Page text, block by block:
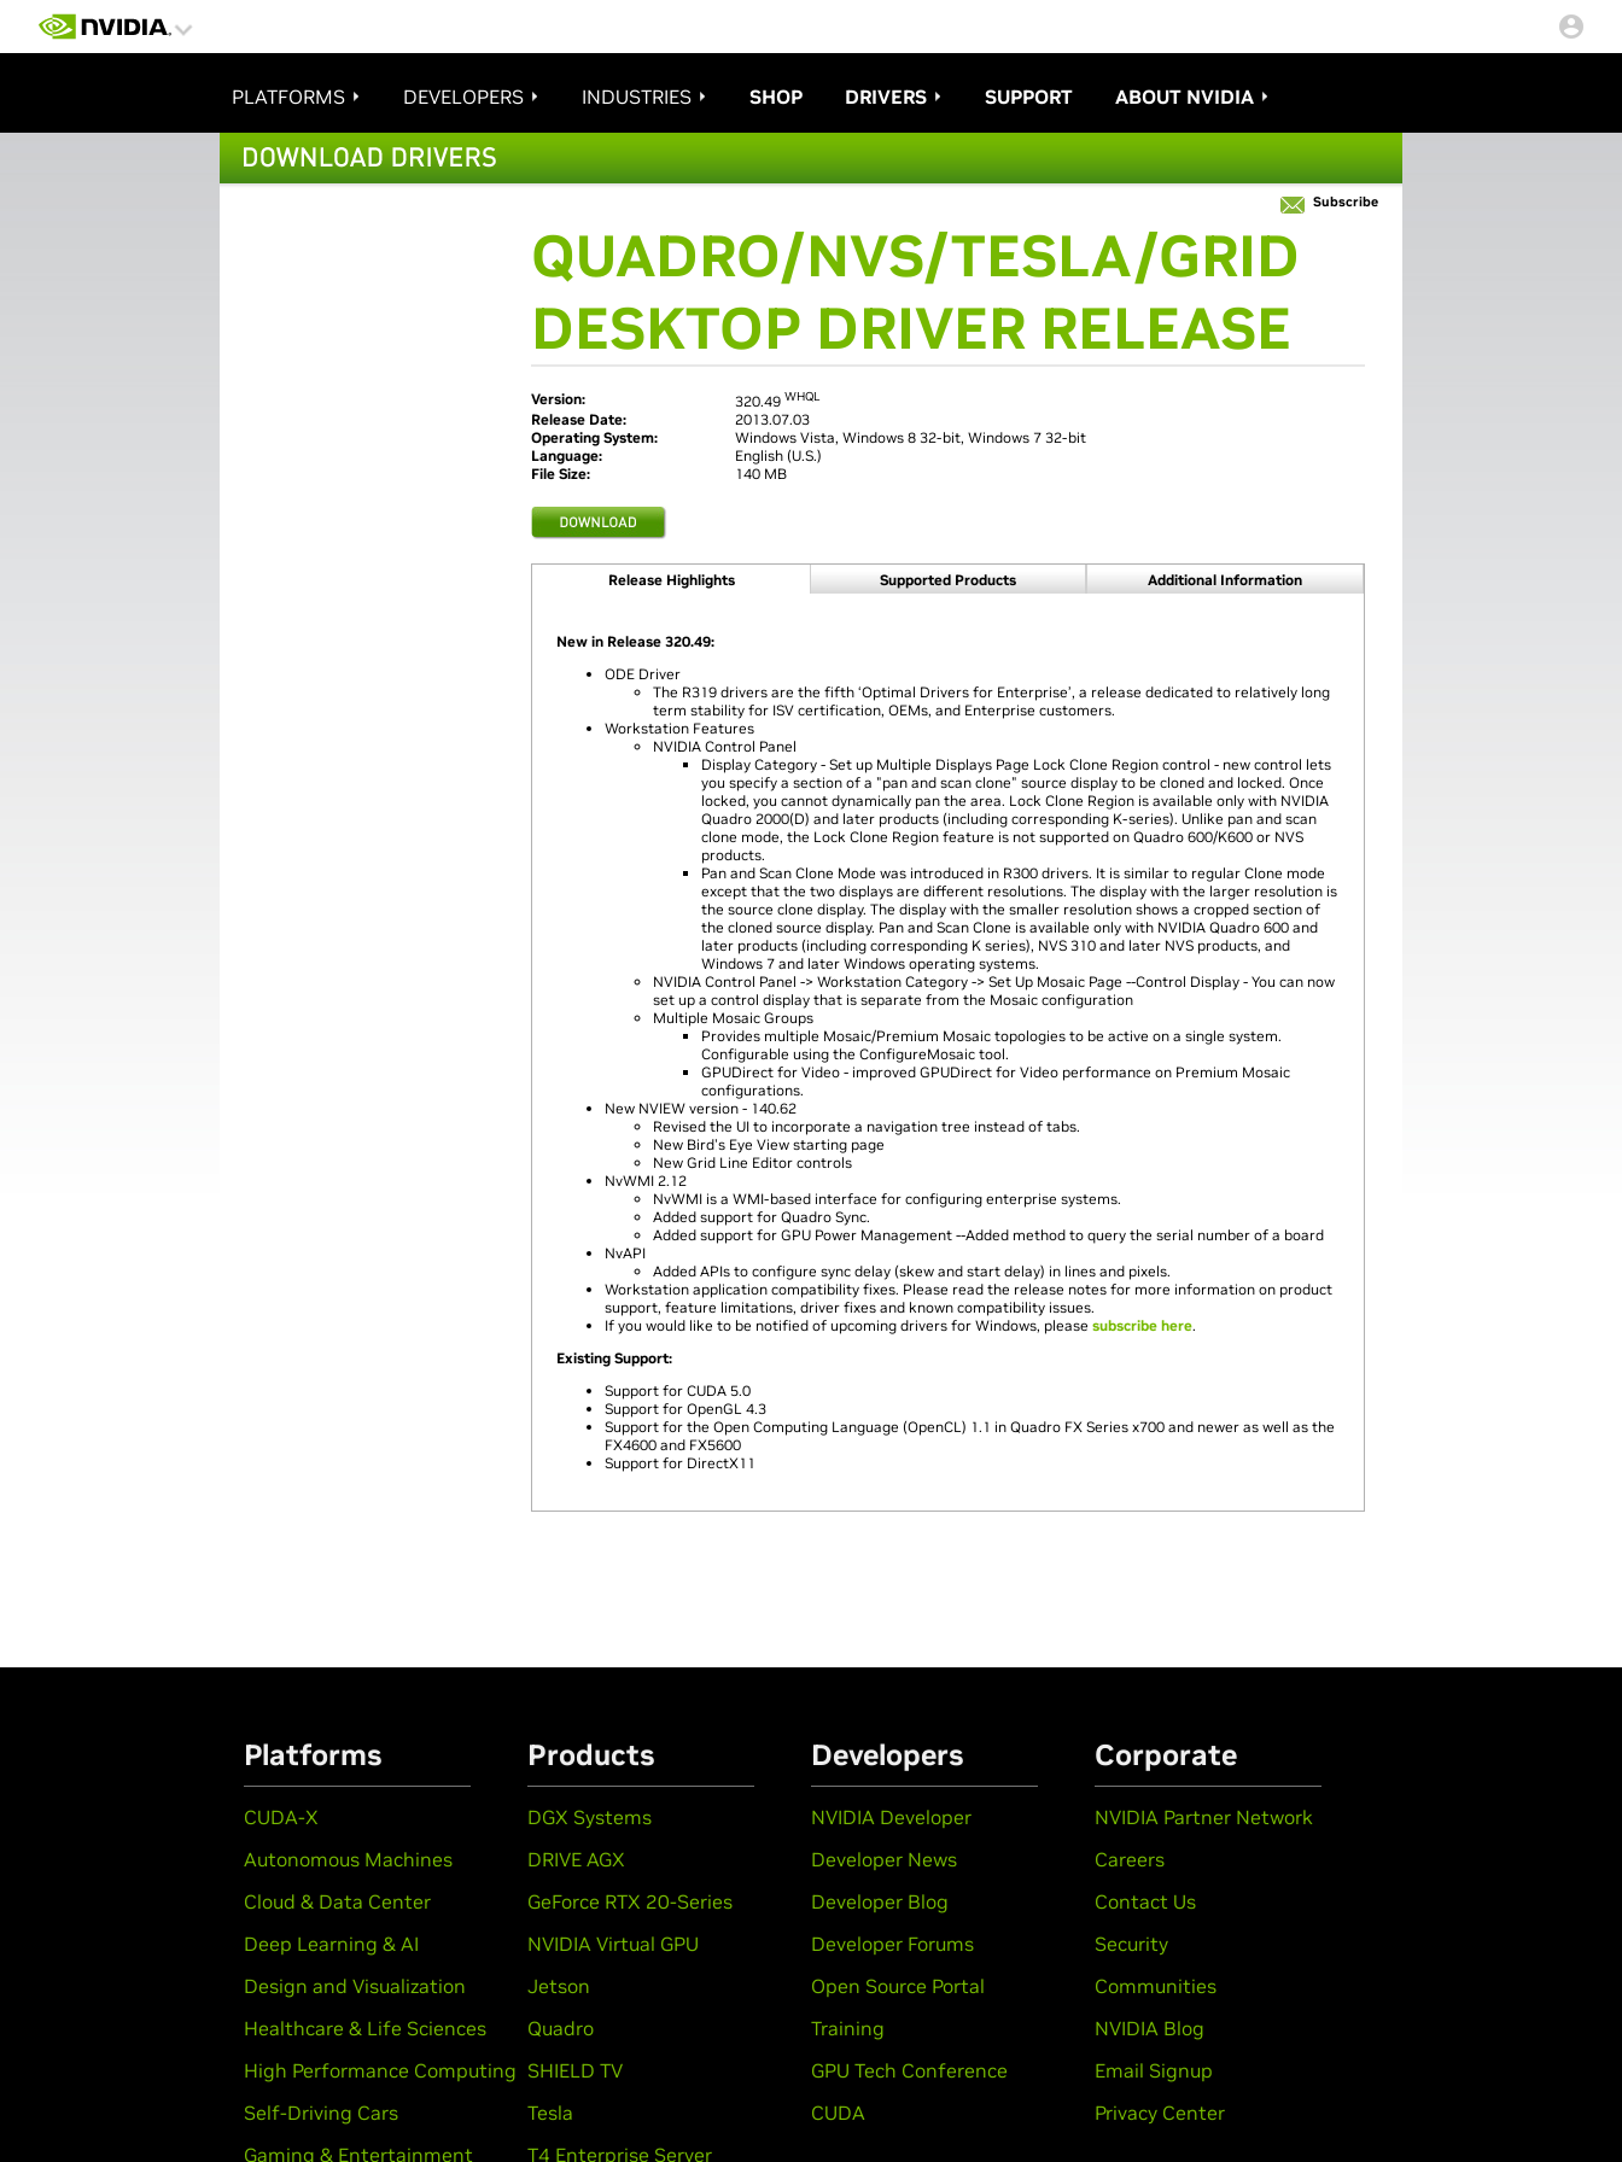
PLATFORMS DEVELOPERS INDUSTRIES SHOP DRIVERS SUPPORT ABOUT NVIDIA
Subscribe
QUADRO/NVS/TESLA/GRID
DESKTOP DRIVER RELEASE
Version: 320.49 WHQL
Release Date:
2013.07.03
Operating System:
Windows Vista, Windows 8 32-bit, Windows 7 32-bit
Language:
English (U.S.)
File Size:
140 MB
Release Highlights Supported Products Additional Information
New in Release 320.49:
ODE Driver
The R319 drivers are the fifth ‘Optimal Drivers for Enterprise’, a release dedicated to relatively long
term stability for ISV certification, OEMs, and Enterprise customers.
Workstation Features
NVIDIA Control Panel
Display Category - Set up Multiple Displays Page Lock Clone Region control - new control lets
you specify a section of a "pan and scan clone" source display to be cloned and locked. Once
locked, you cannot dynamically pan the area. Lock Clone Region is available only with NVIDIA
Quadro 2000(D) and later products (including corresponding K-series). Unlike pan and scan
clone mode, the Lock Clone Region feature is not supported on Quadro 600/K600 or NVS
products.
Pan and Scan Clone Mode was introduced in R300 drivers. It is similar to regular Clone mode
except that the two displays are different resolutions. The display with the larger resolution is
the source clone display. The display with the smaller resolution shows a cropped section of
the cloned source display. Pan and Scan Clone is available only with NVIDIA Quadro 600 and
later products (including corresponding K series), NVS 310 and later NVS products, and
Windows 7 and later Windows operating systems.
NVIDIA Control Panel -> Workstation Category -> Set Up Mosaic Page --Control Display - You can now
set up a control display that is separate from the Mosaic configuration
Multiple Mosaic Groups
Provides multiple Mosaic/Premium Mosaic topologies to be active on a single system.
Configurable using the ConfigureMosaic tool.
GPUDirect for Video - improved GPUDirect for Video performance on Premium Mosaic
configurations.
New NVIEW version - 140.62
Revised the UI to incorporate a navigation tree instead of tabs.
New Bird's Eye View starting page
New Grid Line Editor controls
NvWMI 2.12
NvWMI is a WMI-based interface for configuring enterprise systems.
Added support for Quadro Sync.
Added support for GPU Power Management --Added method to query the serial number of a board
NvAPI
Added APIs to configure sync delay (skew and start delay) in lines and pixels.
Workstation application compatibility fixes. Please read the release notes for more information on product
support, feature limitations, driver fixes and known compatibility issues.
If you would like to be notified of upcoming drivers for Windows, please subscribe here.
Existing Support:
Support for CUDA 5.0
Support for OpenGL 4.3
Support for the Open Computing Language (OpenCL) 1.1 in Quadro FX Series x700 and newer as well as the
FX4600 and FX5600
Support for DirectX11
Platforms
CUDA-X
Autonomous Machines
Cloud & Data Center
Deep Learning & AI
Design and Visualization
Healthcare & Life Sciences
High Performance Computing
Self-Driving Cars
Gaming & Entertainment
Products
DGX Systems
DRIVE AGX
GeForce RTX 20-Series
NVIDIA Virtual GPU
Jetson
Quadro
SHIELD TV
Tesla
T4 Enterprise Server
Developers
NVIDIA Developer
Developer News
Developer Blog
Developer Forums
Open Source Portal
Training
GPU Tech Conference
CUDA
Corporate
NVIDIA Partner Network
Careers
Contact Us
Security
Communities
NVIDIA Blog
Email Signup
Privacy Center